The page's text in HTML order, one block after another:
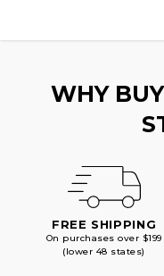
WHY
FREE SHIPPING
On purchases over $199
(lower 48 states)